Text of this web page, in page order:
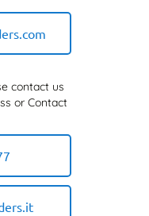
contact us
or Contact